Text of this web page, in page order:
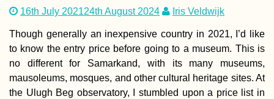
Springs of the
River (Bosnia
16th July 202124th August 2024 Iris Veldwijk
Though generally an inexpensive country in 2021, I’d like
to know the entry price before going to a museum. This is
no different for Samarkand, with its many museums,
mausoleums, mosques, and other cultural heritage sites. At
the Ulugh Beg observatory, I stumbled upon a price list in